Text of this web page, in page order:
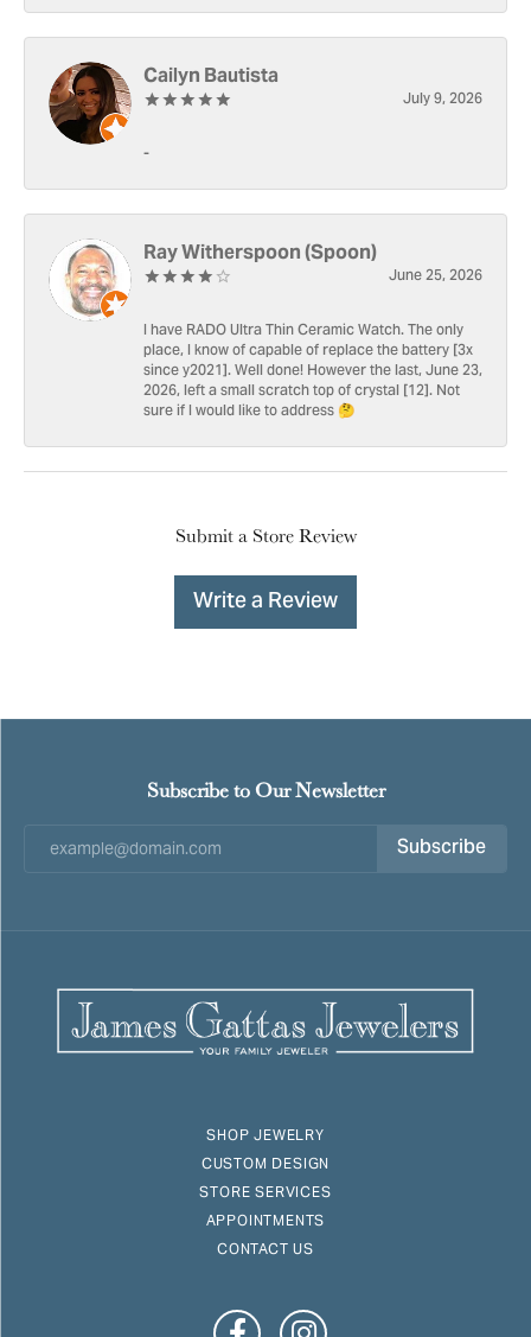
Cailyn Bautista
July 9, 2026
-
Ray Witherspoon (Spoon)
June 25, 2026
I have RADO Ultra Thin Ceramic Watch. The only
place, I know of capable of replace the battery [3x
since y2021]. Well done! However the last, June 23,
2026, left a small scratch top of crystal [12]. Not
sure if I would like to address 🤔
Submit a Store Review
Write a Review
Subscribe to Our Newsletter
Subscribe
SHOP JEWELRY
CUSTOM DESIGN
STORE SERVICES
APPOINTMENTS
CONTACT US